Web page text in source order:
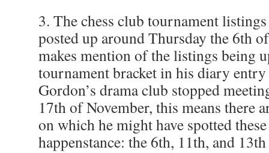
3. The chess club tournament listings
posted up around Thursday the 6th
makes mention of the listings being
tournament bracket in his diary
Gordon’s drama club stopped
17th of November, this means there
on which he might have spotted
happenstance: the 6th, 11th, and